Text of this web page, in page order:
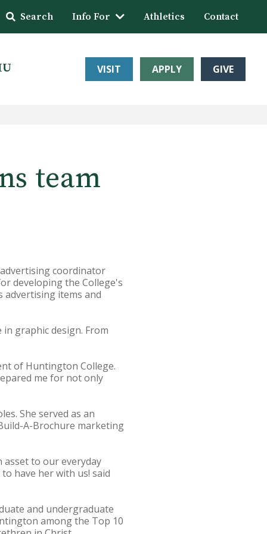
Search Info For Athletics Contact
VISIT APPLY GIVE
team
coordinator
developing the College's
advertising items and
graphic design. From
of Huntington College.
me for not only
She served as an
A-Brochure marketing
asset to our everyday
have her with us! said
and undergraduate
among the Top 10